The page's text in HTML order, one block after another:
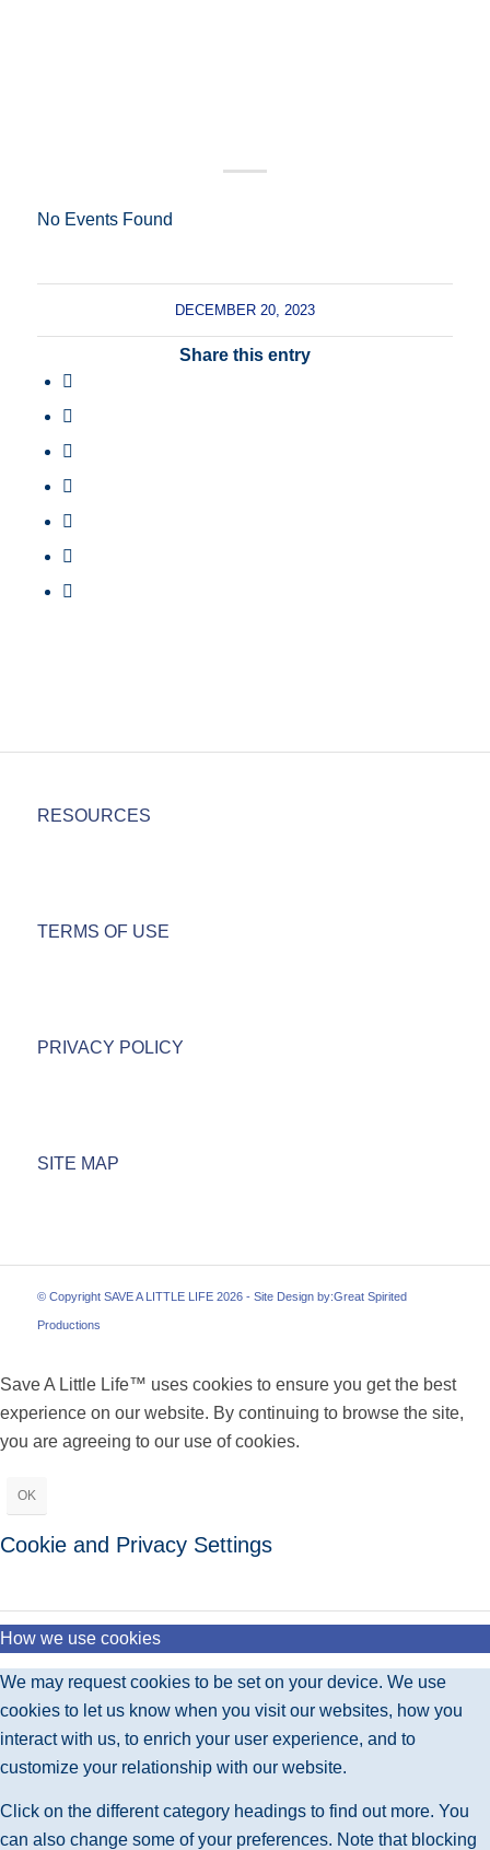
No Events Found
DECEMBER 20, 2023
Share this entry
RESOURCES
TERMS OF USE
PRIVACY POLICY
SITE MAP
© Copyright SAVE A LITTLE LIFE 2026 - Site Design by:Great Spirited
Productions
Save A Little Life™ uses cookies to ensure you get the best
experience on our website. By continuing to browse the site,
you are agreeing to our use of cookies.
OK
Cookie and Privacy Settings
How we use cookies
We may request cookies to be set on your device. We use
cookies to let us know when you visit our websites, how you
interact with us, to enrich your user experience, and to
customize your relationship with our website.
Click on the different category headings to find out more. You
can also change some of your preferences. Note that blocking